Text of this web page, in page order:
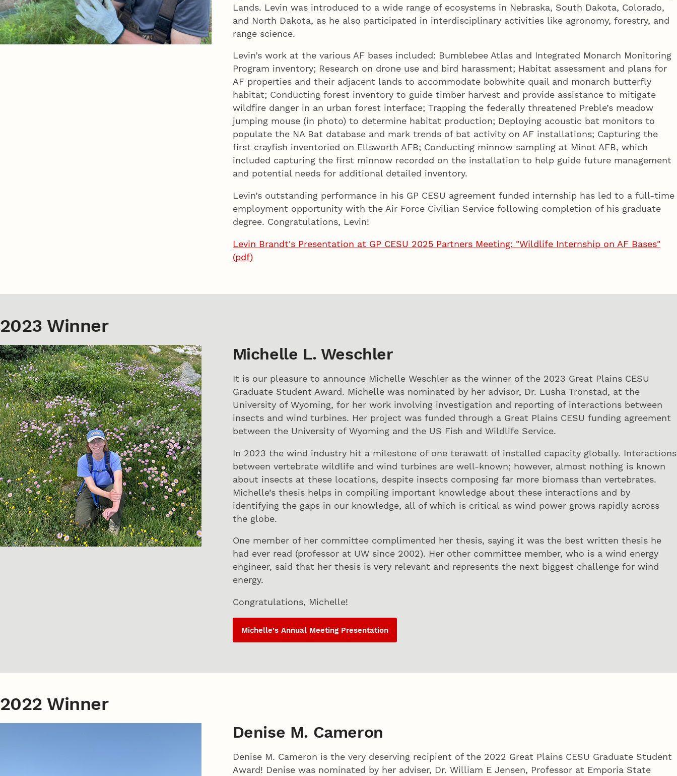
Lands. Levin was introduced to a wide range of ecosystems in Nebraska, South Dakota, Colorado,
and North Dakota, as he also participated in interdisciplinary activities like agronomy, forestry, and
range science.
Levin’s work at the various AF bases included: Bumblebee Atlas and Integrated Monarch Monitoring
Program inventory; Research on drone use and bird harassment; Habitat assessment and plans for
AF properties and their adjacent lands to accommodate bobwhite quail and monarch butterfly
habitat; Conducting forest inventory to guide timber harvest and provide assistance to mitigate
wildfire danger in an urban forest interface; Trapping the federally threatened Preble’s meadow
jumping mouse (in photo) to determine habitat production; Deploying acoustic bat monitors to
populate the NA Bat database and mark trends of bat activity on AF installations; Capturing the
first crayfish inventoried on Ellsworth AFB; Conducting minnow sampling at Minot AFB, which
included capturing the first minnow recorded on the installation to help guide future management
and potential needs for additional detailed inventory.
Levin’s outstanding performance in his GP CESU agreement funded internship has led to a full-time
employment opportunity with the Air Force Civilian Service following completion of his graduate
degree. Congratulations, Levin!
Levin Brandt's Presentation at GP CESU 2025 Partners Meeting: "Wildlife Internship on AF Bases"
(pdf)
2023 Winner
Michelle L. Weschler
It is our pleasure to announce Michelle Weschler as the winner of the 2023 Great Plains CESU
Graduate Student Award. Michelle was nominated by her advisor, Dr. Lusha Tronstad, at the
University of Wyoming, for her work involving investigation and reporting of interactions between
insects and wind turbines. Her project was funded through a Great Plains CESU funding agreement
between the University of Wyoming and the US Fish and Wildlife Service.
In 2023 the wind industry hit a milestone of one terawatt of installed capacity globally. Interactions
between vertebrate wildlife and wind turbines are well-known; however, almost nothing is known
about insects at these locations, despite insects composing far more biomass than vertebrates.
Michelle’s thesis helps in compiling important knowledge about these interactions and by
identifying the gaps in our knowledge, all of which is critical as wind power grows rapidly across
the globe.
One member of her committee complimented her thesis, saying it was the best written thesis he
had ever read (professor at UW since 2002). Her other committee member, who is a wind energy
engineer, said that her thesis is very relevant and represents the next biggest challenge for wind
energy.
Congratulations, Michelle!
Michelle's Annual Meeting Presentation
2022 Winner
Denise M. Cameron
Denise M. Cameron is the very deserving recipient of the 2022 Great Plains CESU Graduate Student
Award! Denise was nominated by her adviser, Dr. William E Jensen, Professor at Emporia State